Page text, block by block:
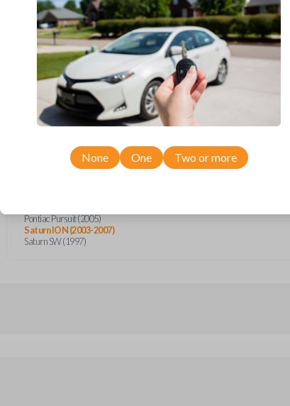
Compatibility
Confirmed to work with your
SaturnION
Buick LaCrosse (2005-2009)
Pontiac Pursuit (2005)
Saturn ION (2003-2007)
Saturn SW (1997)
None One Two or more